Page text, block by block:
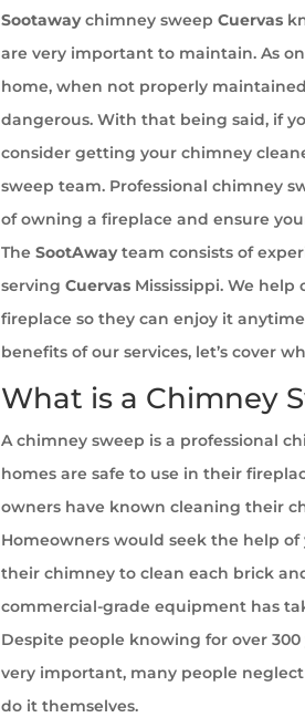
Sootawaychimney sweep Cuervas
are very important to maintain. As
home, when not properly
dangerous. With that being said, if
consider getting your chimney
sweep team. Professional chimney
of owning a fireplace and ensure
The SootAwayteam consists of
serving CuervasMississippi. We help
fireplace so they can enjoy it
benefits of our services, let’s cover
What is a Chimney
A chimney sweep is a professional
homes are safe to use in their
owners have known cleaning their
Homeowners would seek the help
their chimney to clean each brick
commercial-grade equipment has
Despite people knowing for over
very important, many people
do it themselves.